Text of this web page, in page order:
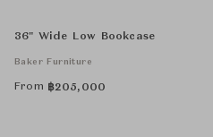
36" Wide Low Bookcase
Baker Furniture
From ฿205,000